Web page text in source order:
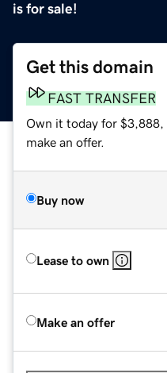
is for sale!
Get this domain
FAST TRANSFER
Own it today for $3,888,
make an offer.
Buy now
Lease to own
Make an offer